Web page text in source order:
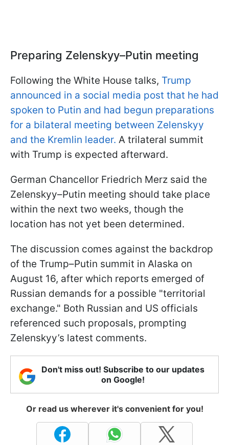
Preparing Zelenskyy–Putin meeting
Following the White House talks, Trump
announced in a social media post that he had
spoken to Putin and had begun preparations
for a bilateral meeting between Zelenskyy
and the Kremlin leader. A trilateral summit
with Trump is expected afterward.
German Chancellor Friedrich Merz said the
Zelenskyy–Putin meeting should take place
within the next two weeks, though the
location has not yet been determined.
The discussion comes against the backdrop
of the Trump–Putin summit in Alaska on
August 16, after which reports emerged of
Russian demands for a possible "territorial
exchange." Both Russian and US officials
referenced such proposals, prompting
Zelenskyy’s latest comments.
Don't miss out! Subscribe to our updates
on Google!
Or read us wherever it's convenient for you!